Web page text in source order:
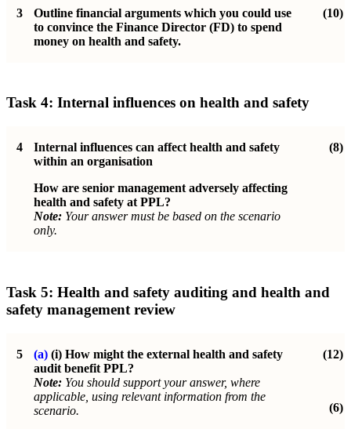
3
Outline financial arguments which you could use
to convince the Finance Director (FD) to spend
money on health and safety.
(10)
Task 4: Internal influences on health and safety
4
Internal influences can affect health and safety
within an organisation
How are senior management adversely affecting
health and safety at PPL?
Note: Your answer must be based on the scenario
only.
(8)
Task 5: Health and safety auditing and health and
safety management review
5 (a) (i) How might the external health and safety
audit benefit PPL?
Note: You should support your answer, where
applicable, using relevant information from the
scenario.
(12)
(6)